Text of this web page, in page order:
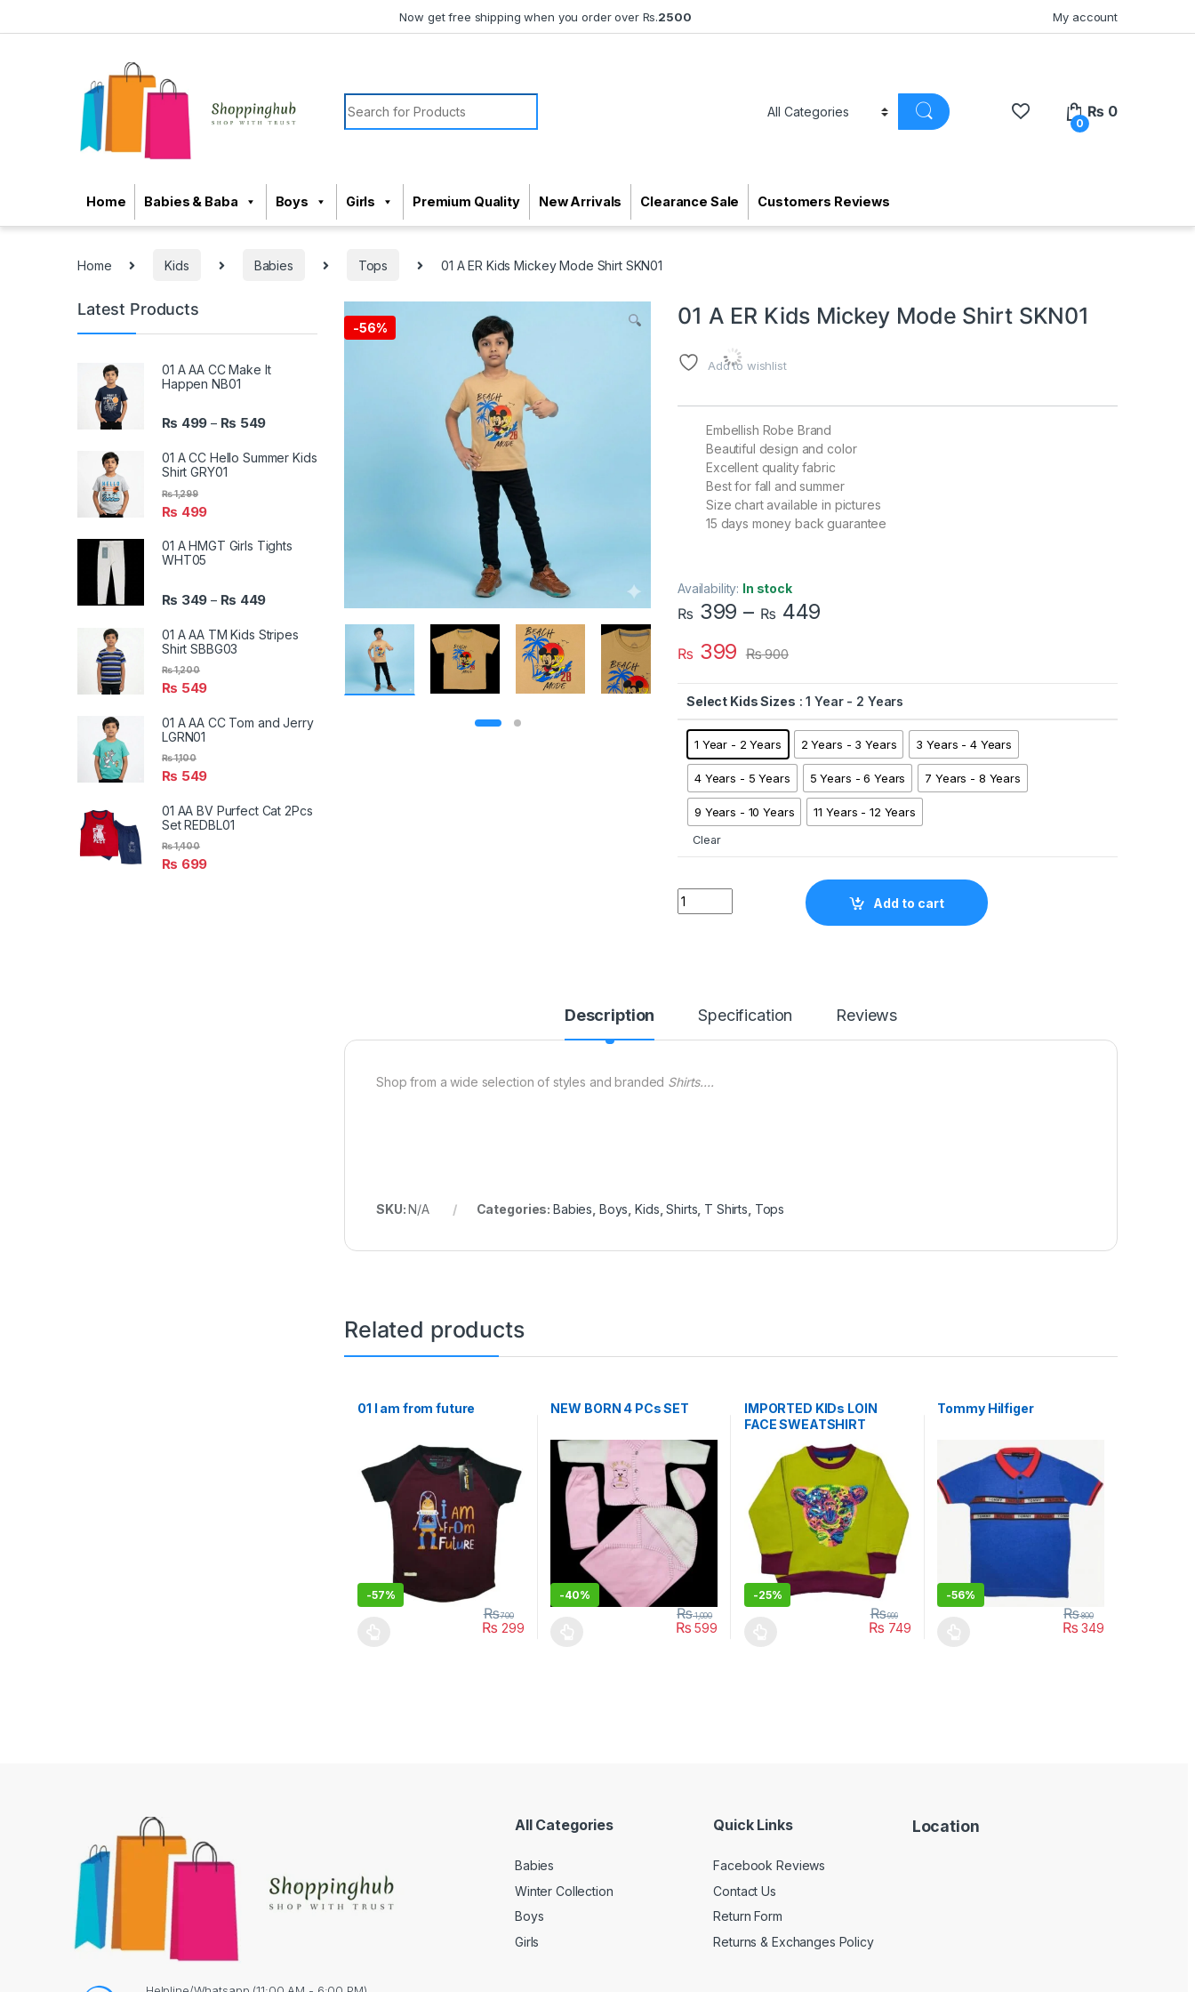
Now get free shipping when you order over Rs.2500 My account
Search for:
0
₨ 0
Home Babies & Baba Boys Girls Premium Quality New Arrivals Clearance Sale Customers Reviews
Home Kids Babies Tops 01 A ER Kids Mickey Mode Shirt SKN01
-56% 01 A ER Kids Mickey Mode Shirt SKN01
Availability: In stock
Add to wishlist
Embellish Robe Brand
Beautiful design and color
Excellent quality fabric
Best for fall and summer
Size chart available in pictures
15 days money back guarantee
₨ 399 – ₨ 449
Kids Sizes : 1 Year - 2 Years
1 Year - 2 Years 2 Years - 3 Years 3 Years - 4 Years
4 Years - 5 Years 5 Years - 6 Years 7 Years - 8 Years
9 Years - 10 Years 11 Years - 12 Years
Clear
₨ 399 ₨900
01 A ER Kids Mickey Mode Shirt SKN01 quantity
Add to cart
Description Specification Reviews
Shop from a wide selection of styles and branded Shirts….
SKU:N/A Categories: Babies Boys ,Kids ,Shirts T Shirts Tops
Related products
01 I am from future
-57%
₨ 299
₨700
NEW BORN 4 PCs SET
-40%
₨ 599
₨1,000
IMPORTED KIDs LOIN
FACE SWEATSHIRT
-25%
₨ 749
₨999
Tommy Hilfiger
-56%
₨ 349
₨800
Latest Products
01 A AA CC Make It
Happen NB01
₨ 499 – ₨ 549
01 A CC Hello Summer Kids
Shirt GRY01
₨ 499
₨1,299
01 A HMGT Girls Tights
WHT05
₨ 349 – ₨ 449
01 A AA TM Kids Stripes
Shirt SBBG03
₨ 549
₨1,200
01 A AA CC Tom and Jerry
LGRN01
₨ 549
₨1,100
01 AA BV Purfect Cat 2Pcs
Set REDBL01
₨ 699
₨1,400
All Categories
Babies
Winter Collection
Boys
Girls
Quick Links
Facebook Reviews
Contact Us
Return Form
Returns & Exchanges Policy
Location